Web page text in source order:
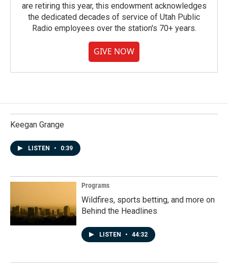
are retiring this year, this endowment acknowledges
the dedicated decades of service of Utah Public
Radio employees over the station's 70+ years.
GIVE NOW
Keegan Grange
LISTEN • 0:39
Programs
Wildfires, sports betting, and more on
Behind the Headlines
LISTEN • 44:32